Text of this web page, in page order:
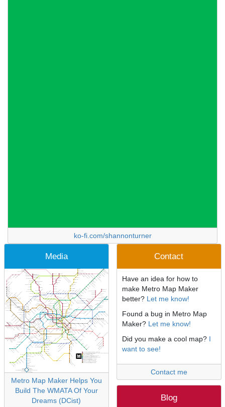
ko-fi.com/shannonturner
Media
Metro Map Maker Helps You
Build The WMATA Of Your
Dreams (DCist)
Contact
Have an idea for how to
make Metro Map Maker
better? Let me know!
Found a bug in Metro Map
Maker? Let me know!
Did you make a cool map? I
want to see!
Contact me
Blog